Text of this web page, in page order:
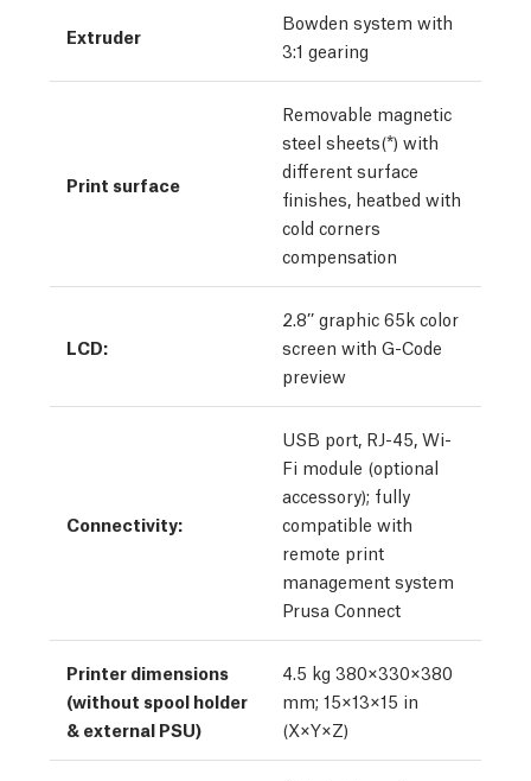
Extruder
Bowden system with
3:1 gearing
Print surface
Removable magnetic
steel sheets(*) with
different surface
finishes, heatbed with
cold corners
compensation
LCD:
2.8’’ graphic 65k color
screen with G-Code
preview
Connectivity:
USB port, RJ-45, Wi-
Fi module (optional
accessory); fully
compatible with
remote print
management system
Prusa Connect
Printer dimensions
(without spool holder
& external PSU)
4.5 kg 380×330×380
mm; 15×13×15 in
(X×Y×Z)